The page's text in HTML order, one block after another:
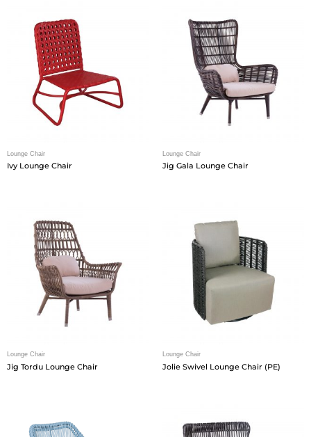
Lounge Chair
Ivy Lounge Chair
Lounge Chair
Jig Gala Lounge Chair
Lounge Chair
Jig Tordu Lounge Chair
Lounge Chair
Jolie Swivel Lounge Chair (PE)